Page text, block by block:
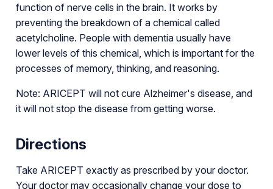
function of nerve cells in the brain. It works by
preventing the breakdown of a chemical called
acetylcholine. People with dementia usually have
lower levels of this chemical, which is important for the
processes of memory, thinking, and reasoning.
Note: ARICEPT will not cure Alzheimer's disease, and
it will not stop the disease from getting worse.
Directions
Take ARICEPT exactly as prescribed by your doctor.
Your doctor may occasionally change your dose to